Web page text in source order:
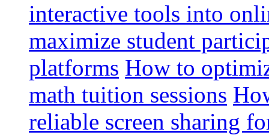
interactive tools into
maximize student
platforms How to
math tuition sessions
reliable screen sharing